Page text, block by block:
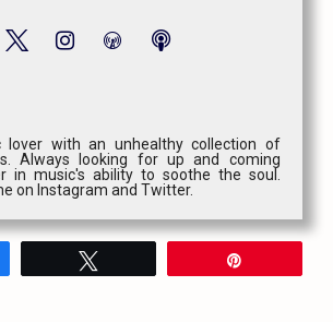
lover with an unhealthy collection of
Always looking for up and coming
in music's ability to soothe the soul.
on Instagram and Twitter.